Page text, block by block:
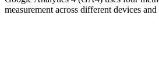
measurement across different devices